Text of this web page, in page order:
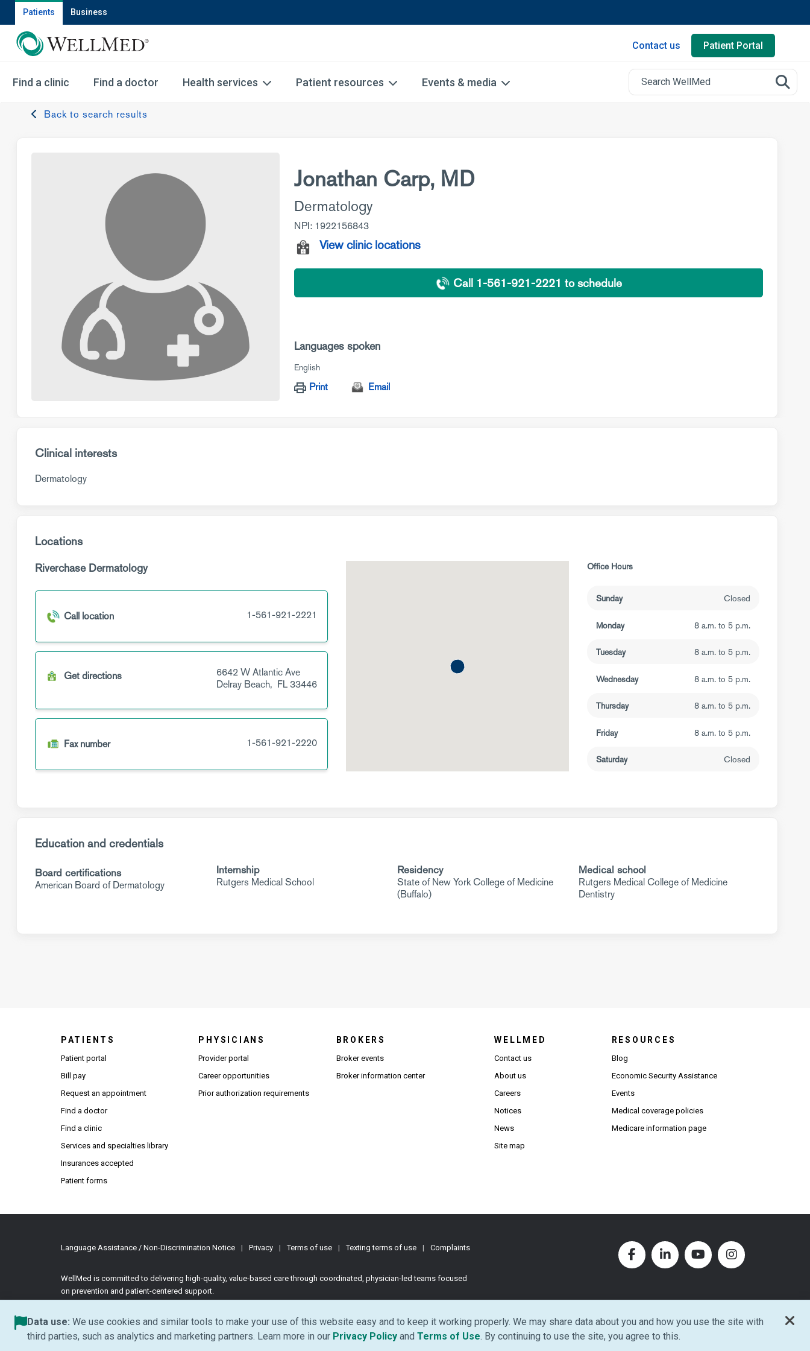
Patients Business
Contact us Patient Portal
Find a clinic Find a doctor Health services Patient resources Events & media
Back to search results
Jonathan Carp, MD
Dermatology
NPI: 1922156843
View clinic locations
Call 1-561-921-2221 to schedule
Languages spoken
English
Print Email
Clinical interests
Dermatology
Locations
Riverchase Dermatology
Call location 1-561-921-2221
Get directions
6642 W Atlantic Ave
Delray Beach, FL33446
Fax number 1-561-921-2220
Office Hours
Sunday Closed
Monday 8 a.m. to 5 p.m.
Tuesday 8 a.m. to 5 p.m.
Wednesday 8 a.m. to 5 p.m.
Thursday 8 a.m. to 5 p.m.
Friday 8 a.m. to 5 p.m.
Saturday Closed
Education and credentials
Board certifications
American Board of Dermatology
Internship
Rutgers Medical School
Residency
State of New York College of Medicine
(Buffalo)
Medical school
Rutgers Medical College of Medicine
Dentistry
PATIENTS
Patient portal
Bill pay
Request an appointment
Find a doctor
Find a clinic
Services and specialties library
Insurances accepted
Patient forms
PHYSICIANS
Provider portal
Career opportunities(Opens in new window)
Prior authorization requirements(Opens PDF in new window)
BROKERS
Broker events
Broker information center(Opens in new window)
WELLMED
Contact us
About us
Careers
Notices
News
Site map
RESOURCES
Blog
Economic Security Assistance
Events
Medical coverage policies
Medicare information page
Language Assistance / Non-Discrimination Notice | Privacy | Terms of use | Texting terms of use | Complaints
WellMed is committed to delivering high-quality, value-based care through coordinated, physician-led teams focused
on prevention and patient-centered support.
Facebook (Opens in new
LinkedIn (Opens in new
YouTube (Opens
Instagram
Data use: We use cookies and similar tools to make your use of this website easy and to keep it working properly. We may share data about you and how you use the site with
third parties, such as analytics and marketing partners. Learn more in our Privacy Policy(Opens in new window)
and Terms of Use (Opens in new window)
. By continuing to use the site, you agree to this.